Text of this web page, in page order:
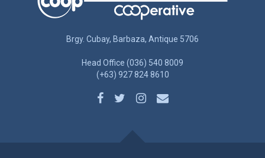
Brgy. Cubay, Barbaza, Antique 5706
Head Office (036) 540 8009
(+63) 927 824 8610